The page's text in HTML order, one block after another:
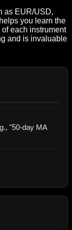
as EUR/USD,
you learn the
each instrument
and is invaluable
"50-day MA